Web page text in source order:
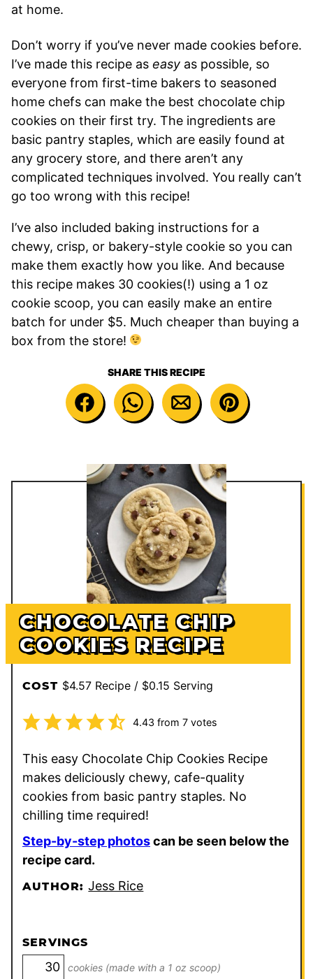
at home.
Don’t worry if you’ve never made cookies before.
I’ve made this recipe as easy as possible, so
everyone from first-time bakers to seasoned
home chefs can make the best chocolate chip
cookies on their first try. The ingredients are
basic pantry staples, which are easily found at
any grocery store, and there aren’t any
complicated techniques involved. You really can’t
go too wrong with this recipe!
I’ve also included baking instructions for a
chewy, crisp, or bakery-style cookie so you can
make them exactly how you like. And because
this recipe makes 30 cookies(!) using a 1 oz
cookie scoop, you can easily make an entire
batch for under $5. Much cheaper than buying a
box from the store!
SHARE THIS RECIPE
CHOCOLATE CHIP
COOKIES RECIPE
COST $4.57 Recipe / $0.15 Serving
4.43 from 7votes
This easy Chocolate Chip Cookies Recipe
makes deliciously chewy, cafe-quality
cookies from basic pantry staples. No
chilling time required!
Step-by-step photoscan be seen below the
recipe card.
AUTHOR:Jess Rice
SERVINGS
cookies (made with a 1 oz scoop)